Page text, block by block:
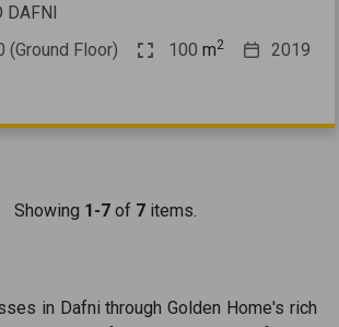
DAFNI
(Ground Floor) 100 m2 2019
Showing 1-7of 7items.
in Dafni through Golden Home's rich